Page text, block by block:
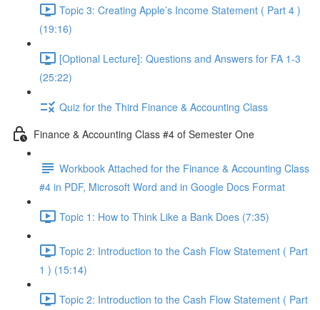
Topic 3: Creating Apple’s Income Statement ( Part 4 )
(19:16)
[Optional Lecture]: Questions and Answers for FA 1-3
(25:22)
Quiz for the Third Finance & Accounting Class
Finance & Accounting Class #4 of Semester One
Workbook Attached for the Finance & Accounting Class
#4 in PDF, Microsoft Word and in Google Docs Format
Topic 1: How to Think Like a Bank Does (7:35)
Topic 2: Introduction to the Cash Flow Statement ( Part
1 ) (15:14)
Topic 2: Introduction to the Cash Flow Statement ( Part